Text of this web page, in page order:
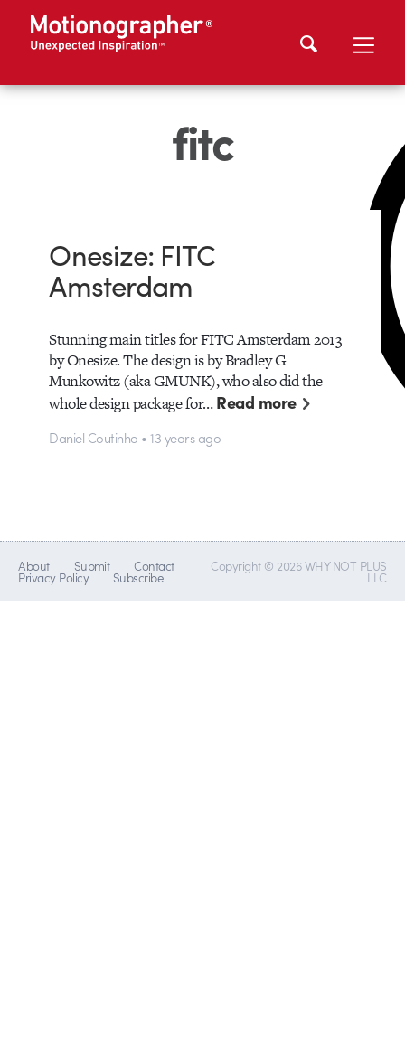
fitc
Onesize: FITC
Amsterdam
Stunning main titles for FITC Amsterdam 2013
by Onesize. The design is by Bradley G
Munkowitz (aka GMUNK), who also did the
whole design package for…Read more
Daniel Coutinho • 13 years ago
About Submit Contact
Privacy Policy Subscribe
Copyright © 2026 WHY NOT PLUS
LLC